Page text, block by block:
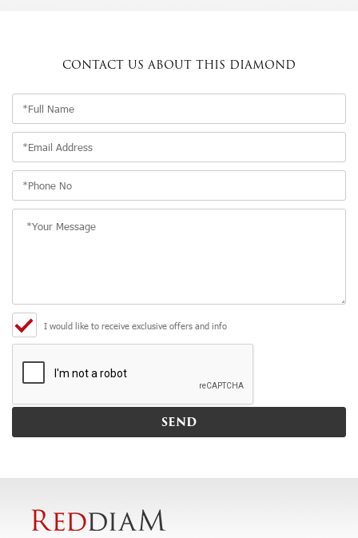
CONTACT US ABOUT THIS DIAMOND
I would like to receive exclusive offers and info